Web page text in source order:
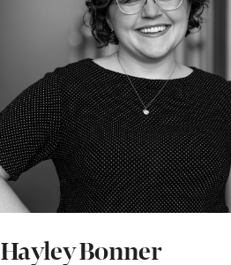
Hayley Bonner